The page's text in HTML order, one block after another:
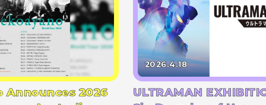
Announces 2026
2026.4.18
ULTRAMAN